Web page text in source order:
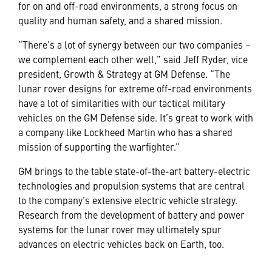
for on and off-road environments, a strong focus on
quality and human safety, and a shared mission.
“There’s a lot of synergy between our two companies –
we complement each other well,” said Jeff Ryder, vice
president, Growth & Strategy at GM Defense. “The
lunar rover designs for extreme off-road environments
have a lot of similarities with our tactical military
vehicles on the GM Defense side. It’s great to work with
a company like Lockheed Martin who has a shared
mission of supporting the warfighter.”
GM brings to the table state-of-the-art battery-electric
technologies and propulsion systems that are central
to the company’s extensive electric vehicle strategy.
Research from the development of battery and power
systems for the lunar rover may ultimately spur
advances on electric vehicles back on Earth, too.